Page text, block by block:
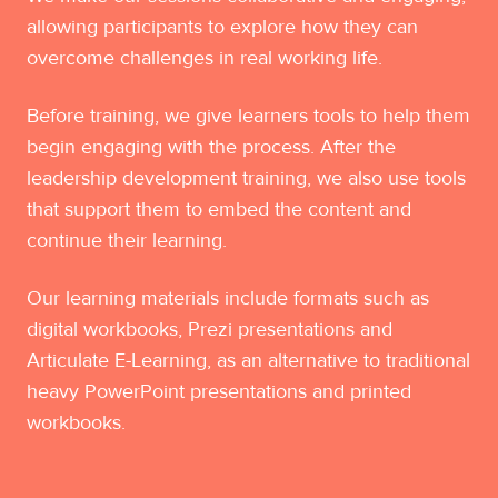
allowing participants to explore how they can
overcome challenges in real working life.
Before training, we give learners tools to help them
begin engaging with the process. After the
leadership development training, we also use tools
that support them to embed the content and
continue their learning.
Our learning materials include formats such as
digital workbooks, Prezi presentations and
Articulate E-Learning, as an alternative to traditional
heavy PowerPoint presentations and printed
workbooks.